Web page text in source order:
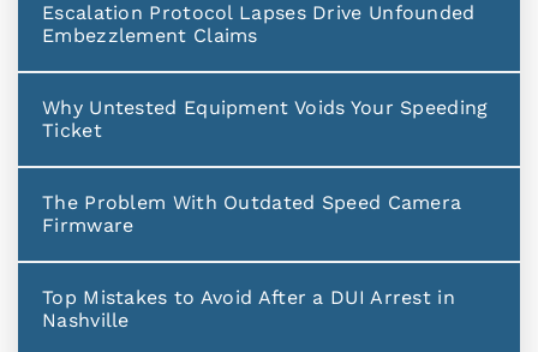
Escalation Protocol Lapses Drive Unfounded
Embezzlement Claims
Why Untested Equipment Voids Your Speeding
Ticket
The Problem With Outdated Speed Camera
Firmware
Top Mistakes to Avoid After a DUI Arrest in
Nashville